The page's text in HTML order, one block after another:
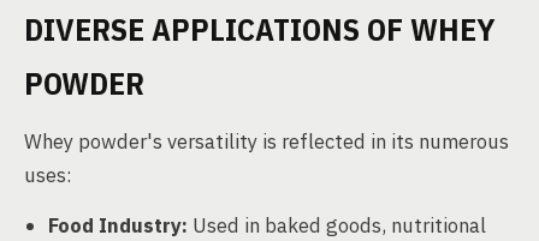
DIVERSE APPLICATIONS OF WHEY
POWDER
Whey powder's versatility is reflected in its numerous
uses:
Food Industry: Used in baked goods, nutritional